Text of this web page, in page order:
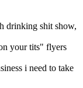
drinking shit show,
your tits" flyers
i need to take